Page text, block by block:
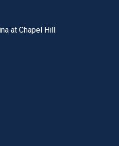
bar
at Chapel Hill